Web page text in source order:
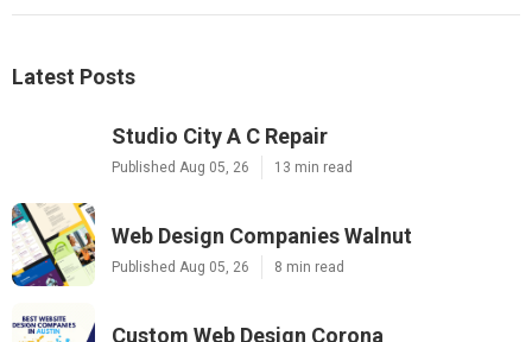
Latest Posts
Studio City A C Repair
Published Aug 05, 26 13 min read
Web Design Companies Walnut
Published Aug 05, 26 8 min read
Custom Web Design Corona